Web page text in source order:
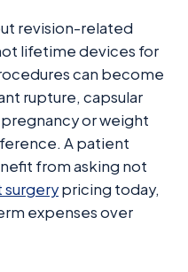
revision-related
lifetime devices for
can become
rupture, capsular
or weight
A patient
from asking not
surgerypricing today,
expenses over